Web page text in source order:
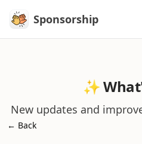
Sponsorship
Sponsorship
✨
New updates and
← Back